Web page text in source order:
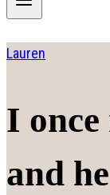
Lauren
I once
and